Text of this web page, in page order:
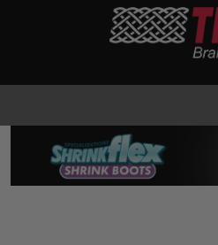
DUTY
METAL &
SHIELDING